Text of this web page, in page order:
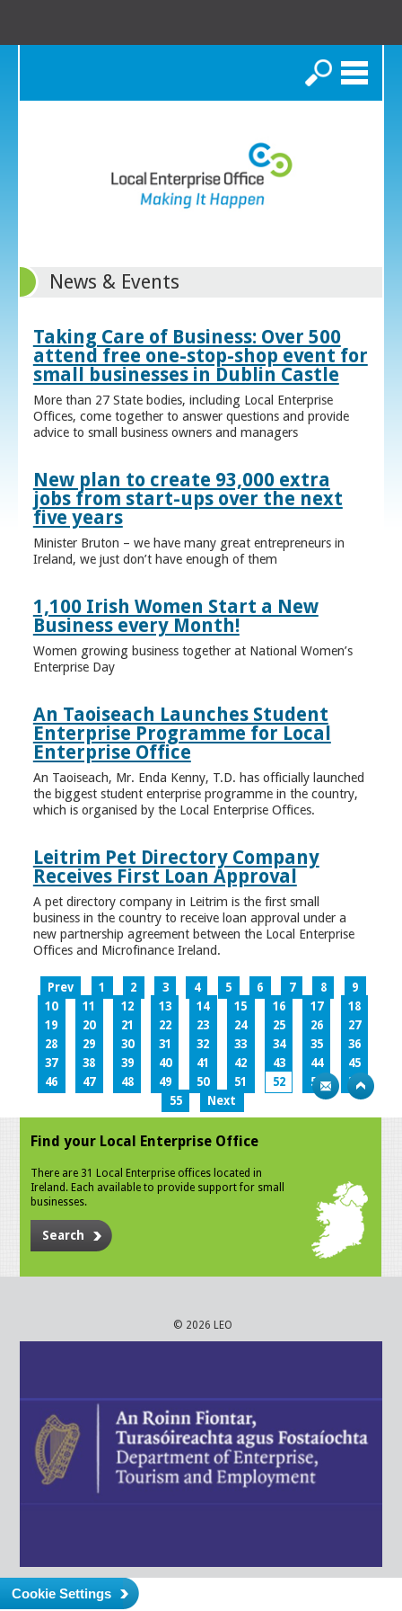
Search
News & Events
Taking Care of Business: Over 500
attend free one-stop-shop event for
small businesses in Dublin Castle
More than 27 State bodies, including Local Enterprise
Offices, come together to answer questions and provide
advice to small business owners and managers
New plan to create 93,000 extra
jobs from start-ups over the next
five years
Minister Bruton – we have many great entrepreneurs in
Ireland, we just don’t have enough of them
1,100 Irish Women Start a New
Business every Month!
Women growing business together at National Women’s
Enterprise Day
An Taoiseach Launches Student
Enterprise Programme for Local
Enterprise Office
An Taoiseach, Mr. Enda Kenny, T.D. has officially launched
the biggest student enterprise programme in the country,
which is organised by the Local Enterprise Offices.
Leitrim Pet Directory Company
Receives First Loan Approval
A pet directory company in Leitrim is the first small
business in the country to receive loan approval under a
new partnership agreement between the Local Enterprise
Offices and Microfinance Ireland.
Prev 1 2 3 4 5 6 7 8
9
10
11 12 13 14 15 16 17
18
19
20 21 22 23 24 25 26
27
28
29 30 31 32 33 34 35
36
37
38 39 40 41 42 43 44
45
46
47 48 49 50 51 52 53
54
55
Next
Find your Local Enterprise Office
There are 31 Local Enterprise offices located in
Ireland. Each available to provide support for small
businesses.
Search
© 2026 LEO
Cookie Settings